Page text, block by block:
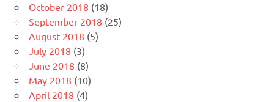
October 2018 (18)
September 2018 (25)
August 2018 (5)
July 2018 (3)
June 2018 (8)
May 2018 (10)
April 2018 (4)